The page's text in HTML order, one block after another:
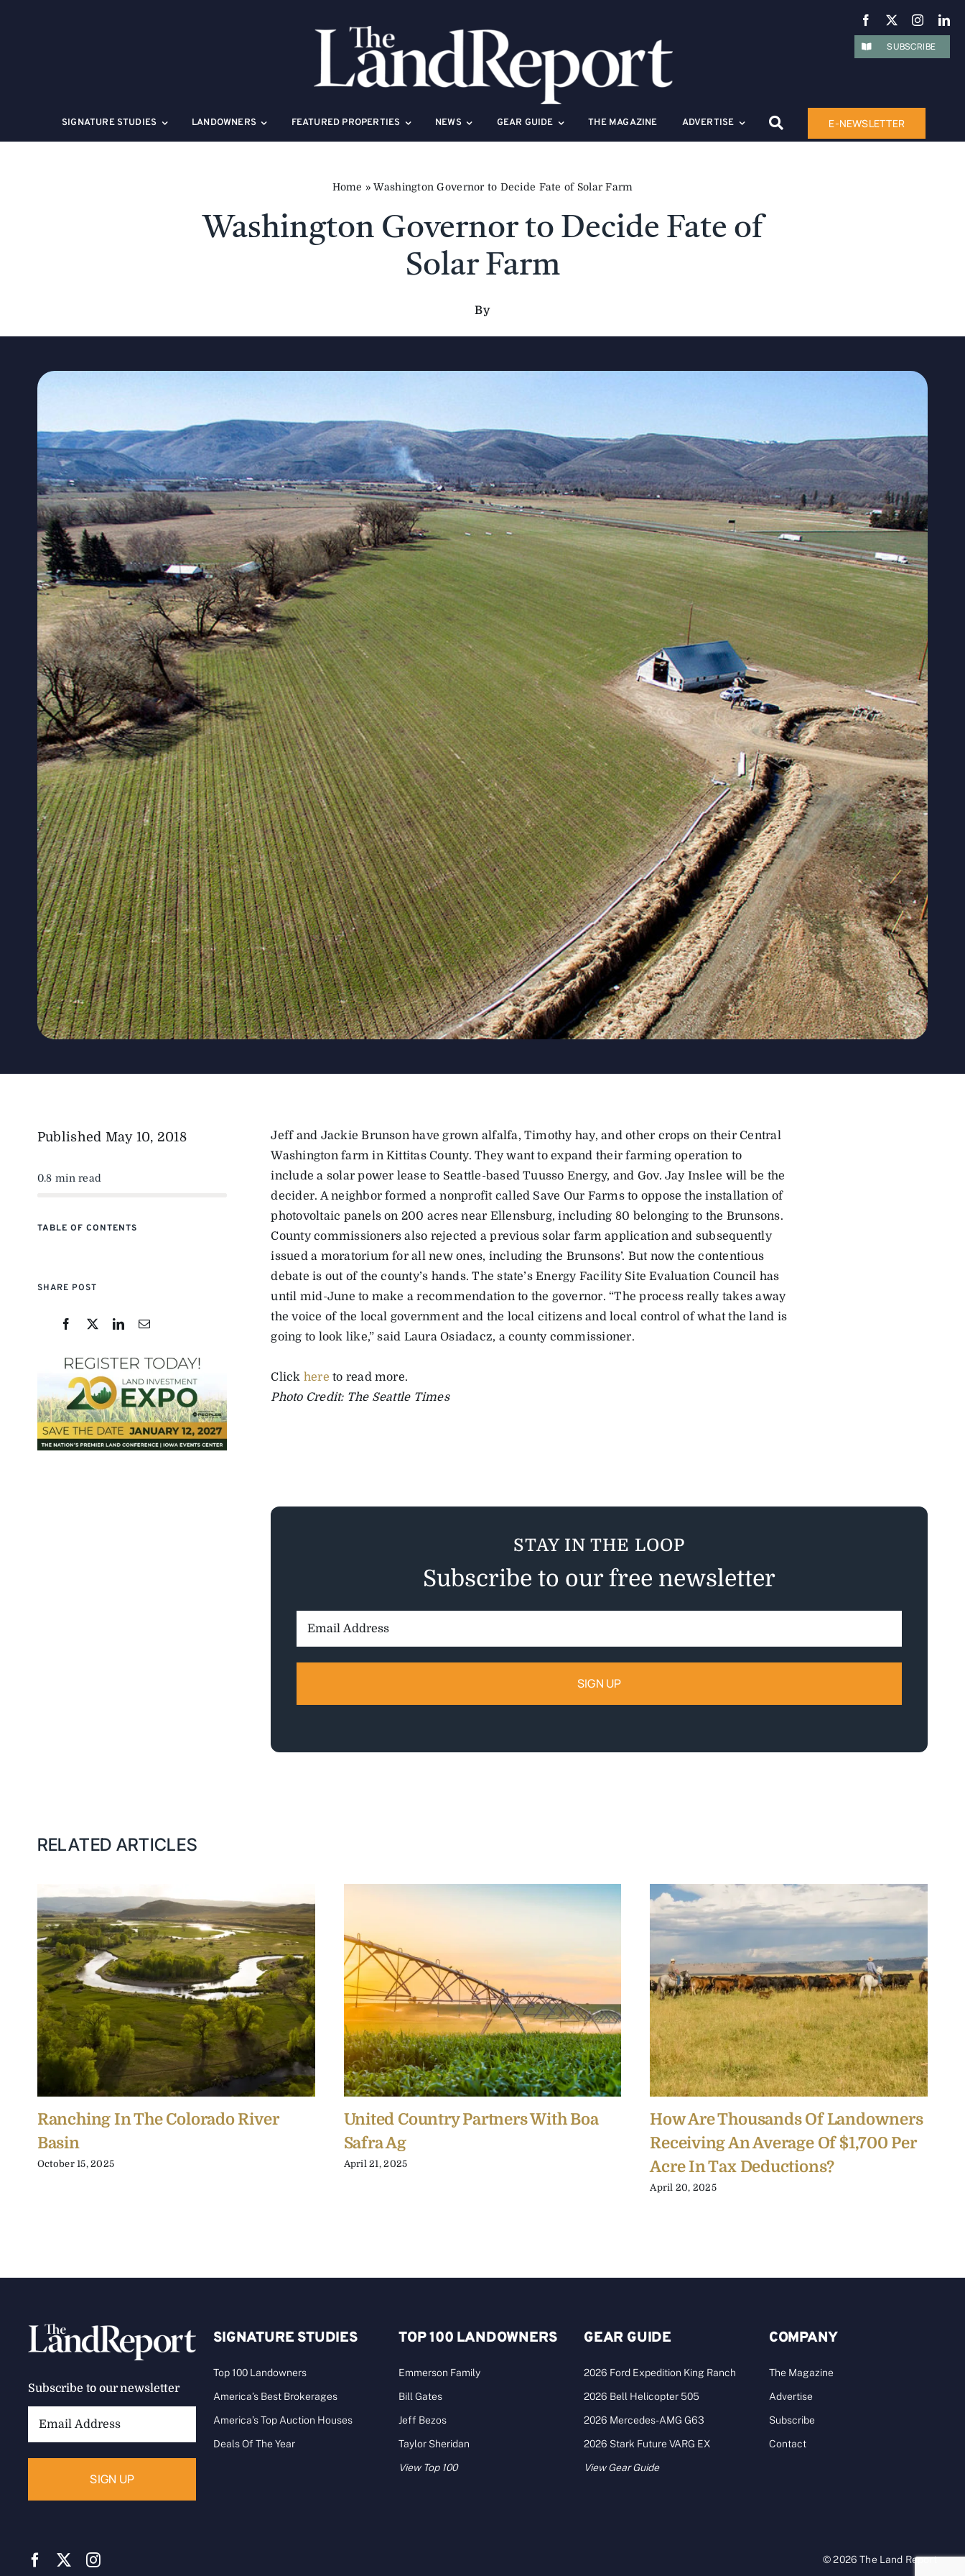
SIGNATURE STUDIES LANDOWNERS FEATURED PROPERTIES NEWS GEAR GUIDE THE MAGAZINE ADVERTISE E-NEWSLETTER
SUBSCRIBE
Home »Washington Governor to Decide Fate of Solar Farm
Washington Governor to Decide Fate of
Solar Farm
By
Published May 10, 2018
0.8 min read
TABLE OF CONTENTS
SHARE POST
Jeff and Jackie Brunson have grown alfalfa, Timothy hay, and other crops on their Central
Washington farm in Kittitas County. They want to expand their farming operation to
include a solar power lease to Seattle-based Tuusso Energy, and Gov. Jay Inslee will be the
decider. A neighbor formed a nonprofit called Save Our Farms to oppose the installation of
photovoltaic panels on 200 acres near Ellensburg, including 80 belonging to the Brunsons.
County commissioners also rejected a previous solar farm application and subsequently
issued a moratorium for all new ones, including the Brunsons’. But now the contentious
debate is out of the county’s hands. The state’s Energy Facility Site Evaluation Council has
until mid-June to make a recommendation to the governor. “The process really takes away
the voice of the local government and the local citizens and local control of what the land is
going to look like,” said Laura Osiadacz, a county commissioner.
Click here to read more.
Photo Credit: The Seattle Times
STAY IN THE LOOP
Subscribe to our free newsletter
RELATED ARTICLES
Ranching In The Colorado River
Basin
October 15, 2025
United Country Partners With Boa
Safra Ag
April 21, 2025
How Are Thousands Of Landowners
Receiving An Average Of $1,700 Per
Acre In Tax Deductions?
April 20, 2025
Subscribe to our newsletter
SIGNATURE STUDIES
Top 100 Landowners
America’s Best Brokerages
America’s Top Auction Houses
Deals Of The Year
TOP 100 LANDOWNERS
Emmerson Family
Bill Gates
Jeff Bezos
Taylor Sheridan
View Top 100
GEAR GUIDE
2026 Ford Expedition King Ranch
2026 Bell Helicopter 505
2026 Mercedes-AMG G63
2026 Stark Future VARG EX
View Gear Guide
COMPANY
The Magazine
Advertise
Subscribe
Contact
© 2026 The Land Report